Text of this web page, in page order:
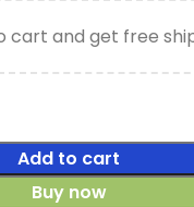
cart and get free
Add to cart
Buy now